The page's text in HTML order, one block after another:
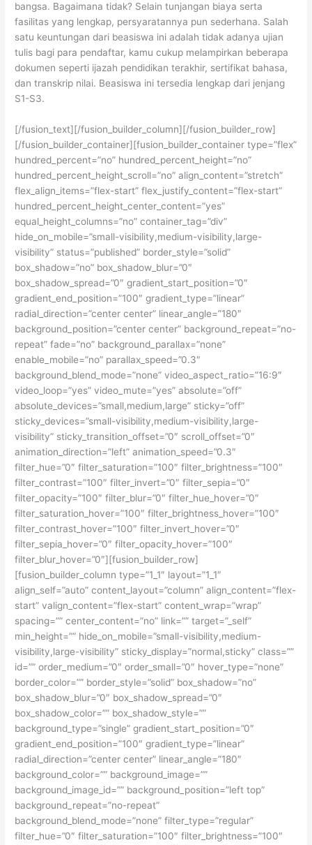
bangsa. Bagaimana tidak? Selain tunjangan biaya serta
fasilitas yang lengkap, persyaratannya pun sederhana. Salah
satu keuntungan dari beasiswa ini adalah tidak adanya ujian
tulis bagi para pendaftar, kamu cukup melampirkan beberapa
dokumen seperti ijazah pendidikan terakhir, sertifikat bahasa,
dan transkrip nilai. Beasiswa ini tersedia lengkap dari jenjang
S1-S3.
[/fusion_text][/fusion_builder_column][/fusion_builder_row]
[/fusion_builder_container][fusion_builder_container type=”flex”
hundred_percent=”no” hundred_percent_height=”no”
hundred_percent_height_scroll=”no” align_content=”stretch”
flex_align_items=”flex-start” flex_justify_content=”flex-start”
hundred_percent_height_center_content=”yes”
equal_height_columns=”no” container_tag=”div”
hide_on_mobile=”small-visibility,medium-visibility,large-
visibility” status=”published” border_style=”solid”
box_shadow=”no” box_shadow_blur=”0″
box_shadow_spread=”0″ gradient_start_position=”0″
gradient_end_position=”100″ gradient_type=”linear”
radial_direction=”center center” linear_angle=”180″
background_position=”center center” background_repeat=”no-
repeat” fade=”no” background_parallax=”none”
enable_mobile=”no” parallax_speed=”0.3″
background_blend_mode=”none” video_aspect_ratio=”16:9″
video_loop=”yes” video_mute=”yes” absolute=”off”
absolute_devices=”small,medium,large” sticky=”off”
sticky_devices=”small-visibility,medium-visibility,large-
visibility” sticky_transition_offset=”0″ scroll_offset=”0″
animation_direction=”left” animation_speed=”0.3″
filter_hue=”0″ filter_saturation=”100″ filter_brightness=”100″
filter_contrast=”100″ filter_invert=”0″ filter_sepia=”0″
filter_opacity=”100″ filter_blur=”0″ filter_hue_hover=”0″
filter_saturation_hover=”100″ filter_brightness_hover=”100″
filter_contrast_hover=”100″ filter_invert_hover=”0″
filter_sepia_hover=”0″ filter_opacity_hover=”100″
filter_blur_hover=”0″][fusion_builder_row]
[fusion_builder_column type=”1_1″ layout=”1_1″
align_self=”auto” content_layout=”column” align_content=”flex-
start” valign_content=”flex-start” content_wrap=”wrap”
spacing=”” center_content=”no” link=”” target=”_self”
min_height=”” hide_on_mobile=”small-visibility,medium-
visibility,large-visibility” sticky_display=”normal,sticky” class=””
id=”” order_medium=”0″ order_small=”0″ hover_type=”none”
border_color=”” border_style=”solid” box_shadow=”no”
box_shadow_blur=”0″ box_shadow_spread=”0″
box_shadow_color=”” box_shadow_style=””
background_type=”single” gradient_start_position=”0″
gradient_end_position=”100″ gradient_type=”linear”
radial_direction=”center center” linear_angle=”180″
background_color=”” background_image=””
background_image_id=”” background_position=”left top”
background_repeat=”no-repeat”
background_blend_mode=”none” filter_type=”regular”
filter_hue=”0″ filter_saturation=”100″ filter_brightness=”100″